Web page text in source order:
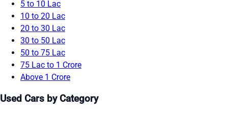
5 to 10 Lac
10 to 20 Lac
20 to 30 Lac
30 to 50 Lac
50 to 75 Lac
75 Lac to 1 Crore
Above 1 Crore
Used Cars by Category